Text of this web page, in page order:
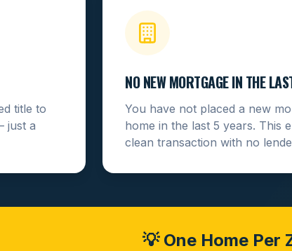
title to
just a
NO NEW MORTGAGE IN THE
You have not placed a new
home in the last 5 years. This
clean transaction with no
💡 One Home Per